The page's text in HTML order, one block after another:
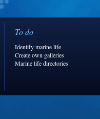
To do
Identify marine life
Create own galleries
Marine life directories